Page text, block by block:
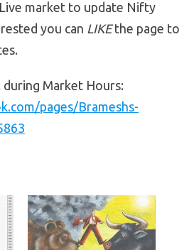
market to update Nifty
you can LIKEthe page to
Market Hours:
pages/Brameshs-